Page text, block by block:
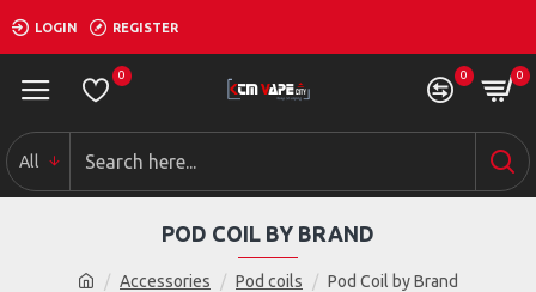
LOGIN REGISTER
0 0 0
All
Accessories Pod coils Pod Coil by Brand
POD COIL BY BRAND